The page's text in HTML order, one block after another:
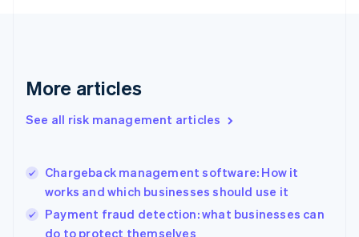
More articles
See all risk management articles
Chargeback management software: How it
works and which businesses should use it
Payment fraud detection: what businesses can
do to protect themselves
Greece
Hong Kong SAR, China
English
India
Ireland
English